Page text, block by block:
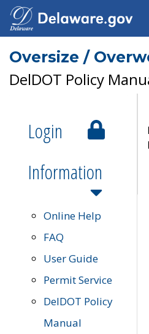
Oversize /
DelDOT Policy
Login
Information
Online Help
FAQ
User Guide
Permit Service
DelDOT Policy
Manual